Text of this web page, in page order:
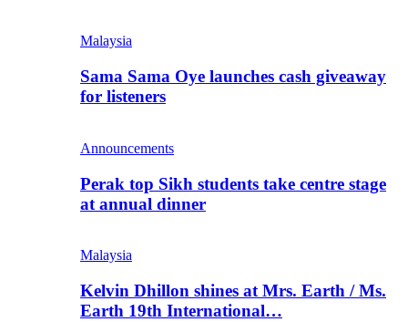
Malaysia
Sama Sama Oye launches cash giveaway
for listeners
Announcements
Perak top Sikh students take centre stage
at annual dinner
Malaysia
Kelvin Dhillon shines at Mrs. Earth / Ms.
Earth 19th International…